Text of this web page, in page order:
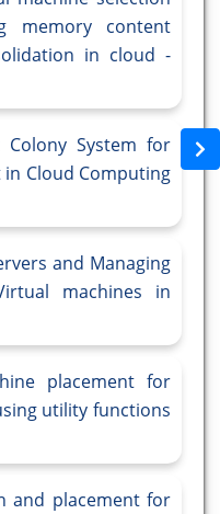
memory content
in cloud -
System for
Cloud Computing
and Managing
machines in
placement for
utility functions
and placement for